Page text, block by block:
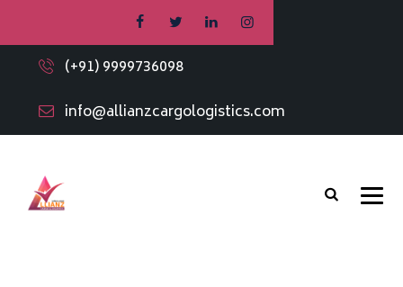
(+91) 9999736098
info@allianzcargologistics.com